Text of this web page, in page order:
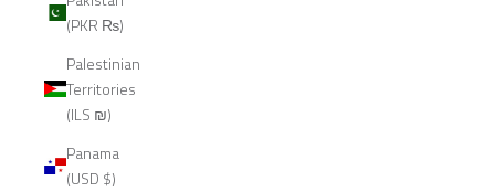
(PKR ₨)
Palestinian
Territories
(ILS ₪)
Panama
(USD $)